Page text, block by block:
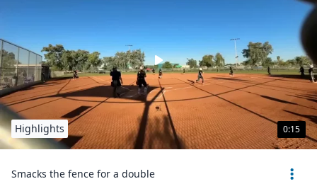
0:15
Highlights
Smacks the fence for a double